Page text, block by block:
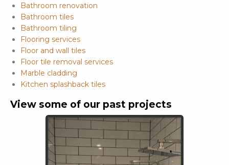
Bathroom renovation
Bathroom tiles
Bathroom tiling
Flooring services
Floor and wall tiles
Floor tile removal services
Marble cladding
Kitchen splashback tiles
View some of our past projects